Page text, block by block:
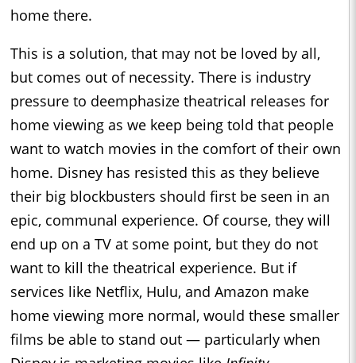
home there.
This is a solution, that may not be loved by all,
but comes out of necessity. There is industry
pressure to deemphasize theatrical releases for
home viewing as we keep being told that people
want to watch movies in the comfort of their own
home. Disney has resisted this as they believe
their big blockbusters should first be seen in an
epic, communal experience. Of course, they will
end up on a TV at some point, but they do not
want to kill the theatrical experience. But if
services like Netflix, Hulu, and Amazon make
home viewing more normal, would these smaller
films be able to stand out — particularly when